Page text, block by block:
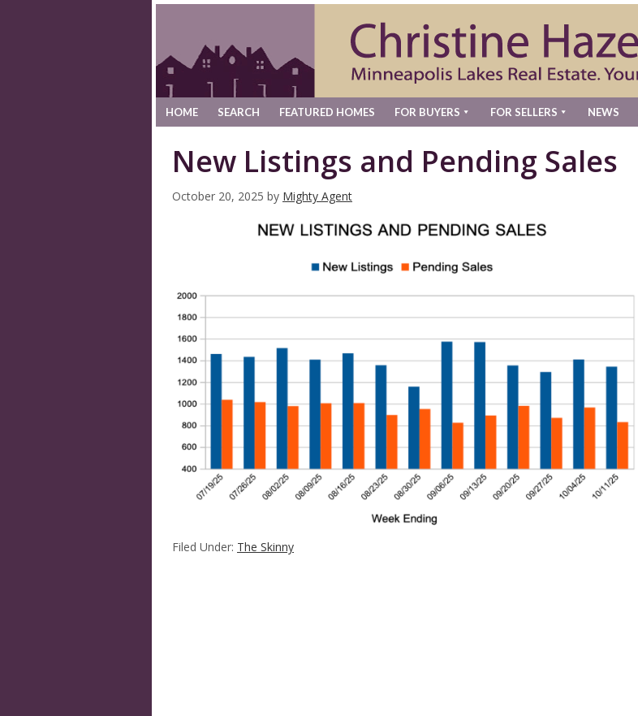
HOME SEARCH FEATURED HOMES FOR BUYERS FOR SELLERS NEWS
New Listings and Pending Sales
October 20, 2025 by Mighty Agent
Filed Under: The Skinny